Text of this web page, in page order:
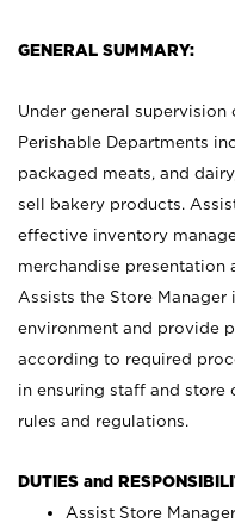
GENERAL SUMMARY:
Under general supervision
Perishable Departments
packaged meats, and
sell bakery products.
effective inventory
merchandise presentation
Assists the Store Manager
environment and provide
according to required
in ensuring staff and
rules and regulations.
DUTIES and
Assist Store